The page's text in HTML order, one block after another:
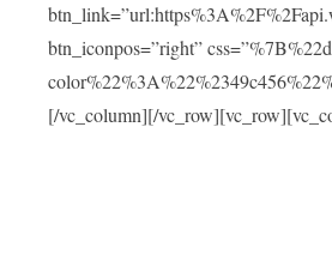
btn_iconpos=”right”
[/vc_column][/